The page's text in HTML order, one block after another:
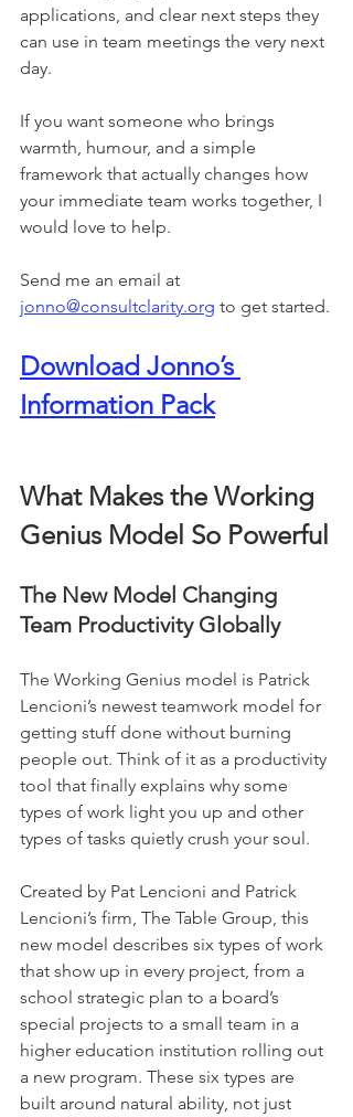
applications, and clear next steps they
can use in team meetings the very next
day.
If you want someone who brings
warmth, humour, and a simple
framework that actually changes how
your immediate team works together, I
would love to help.
Send me an email at
jonno@consultclarity.org to get started.
Download Jonno’s
Information Pack
What Makes the Working
Genius Model So Powerful
The New Model Changing
Team Productivity Globally
The Working Genius model is Patrick
Lencioni’s newest teamwork model for
getting stuff done without burning
people out. Think of it as a productivity
tool that finally explains why some
types of work light you up and other
types of tasks quietly crush your soul.
Created by Pat Lencioni and Patrick
Lencioni’s firm, The Table Group, this
new model describes six types of work
that show up in every project, from a
school strategic plan to a board’s
special projects to a small team in a
higher education institution rolling out
a new program. These six types are
built around natural ability, not just